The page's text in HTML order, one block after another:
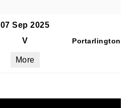
07 Sep 2025
V Portarlington
More